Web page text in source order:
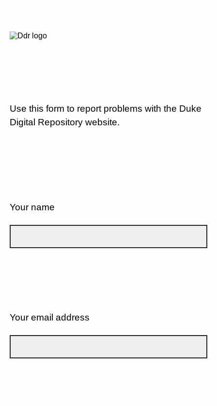
Use this form to report problems with the Duke
Digital Repository website.
Your name
Your email address